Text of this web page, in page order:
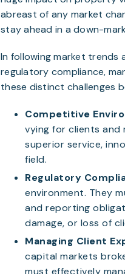
abreast of any market
stay ahead in a down-
In following market trends
regulatory compliance,
these distinct challenges
Competitive
vying for clients and
superior service,
field.
Regulatory
environment. They
and reporting
damage, or loss of
Managing Client
capital markets
must effectively